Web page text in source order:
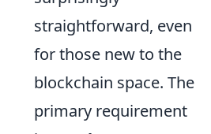
straightforward, even
for those new to the
blockchain space. The
primary requirement